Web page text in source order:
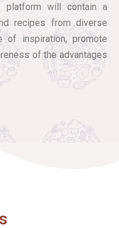
platform will contain a
recipes from diverse
inspiration, promote
of the advantages